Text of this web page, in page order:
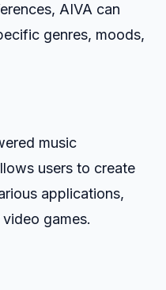
AIVA can
genres, moods,
music
users to create
applications,
games.